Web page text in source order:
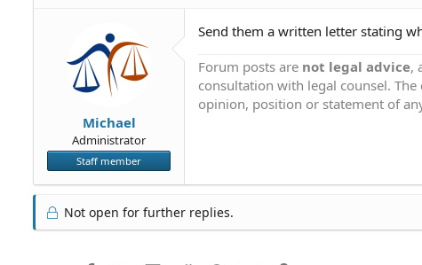
Michael
Administrator
Staff member
Send them a written letter stating
Forum posts are not legal advice,
consultation with legal counsel.
opinion, position or statement of
Not open for further replies.